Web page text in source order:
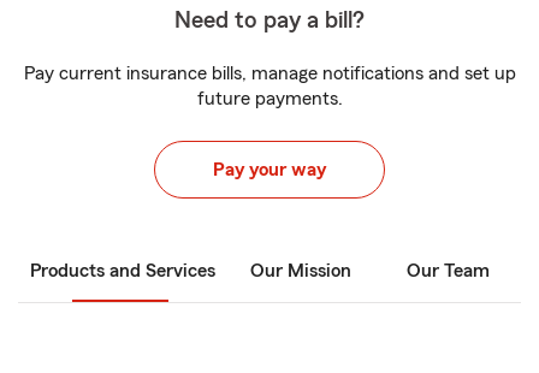
Need to pay a bill?
Pay current insurance bills, manage notifications and set up
future payments.
Pay your way
Products and Services Our Mission Our Team